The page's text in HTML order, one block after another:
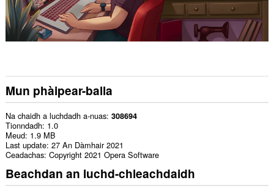
Mun phàipear-balla
Na chaidh a luchdadh a-nuas 308694
Tionndadh 1.0
Meud 1.9 MB
Last update 27 An Dàmhair 2021
Ceadachas Copyright 2021 Opera Software
Beachdan an luchd-chleachdaidh